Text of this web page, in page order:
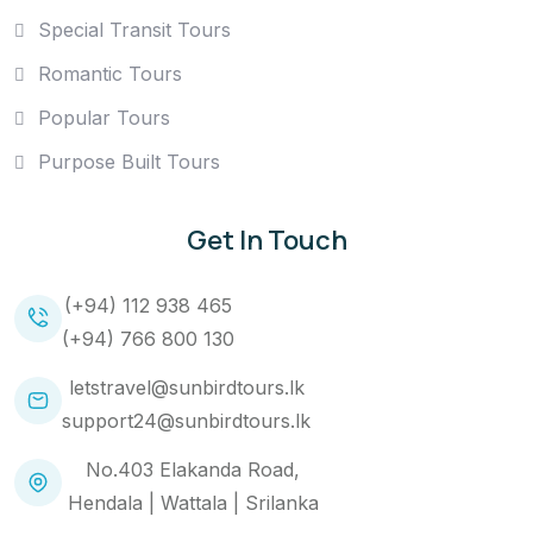
Special Transit Tours
Romantic Tours
Popular Tours
Purpose Built Tours
Get In Touch
(+94) 112 938 465
(+94) 766 800 130
letstravel@sunbirdtours.lk
support24@sunbirdtours.lk
No.403 Elakanda Road,
Hendala | Wattala | Srilanka